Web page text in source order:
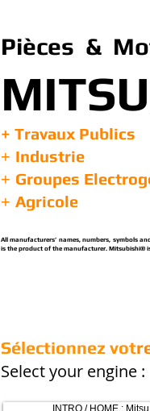
Pièces &
+ Travaux Publics
+ Industrie
+ Groupes
+ Agricole
All manufacturers’ names, numbers, symbols
is the product of the manufacturer. Mitsubishi®
INTRO / HOME :
Sélectionnez vot
Select your engine :